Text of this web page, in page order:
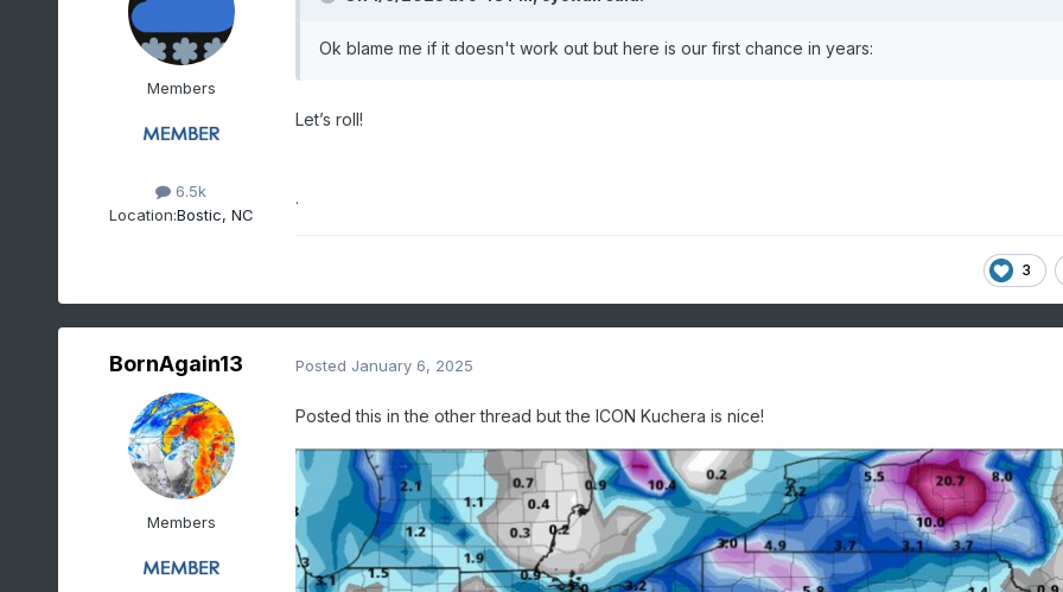
Members
6.5k
Location:Bostic, NC
Ok blame me if it doesn't work out but here is our first chance in years:
Let’s roll!
.
3
BornAgain13
Members
Posted January 6, 2025
Posted this in the other thread but the ICON Kuchera is nice!